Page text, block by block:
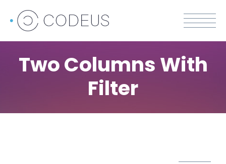
Two Columns With
Filter